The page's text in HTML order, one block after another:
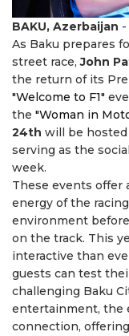
BAKU, Azerbaijan -
As Baku prepares
street race,John
the return of its
"Welcome to F1"
the "Woman in
24th will be
serving as the
week.
These events offer
energy of the
environment
on the track. This
interactive than
guests can test
challenging Baku
entertainment, the
connection,